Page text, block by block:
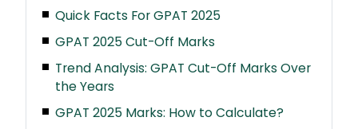
Quick Facts For GPAT 2025
GPAT 2025 Cut-Off Marks
Trend Analysis: GPAT Cut-Off Marks Over
the Years
GPAT 2025 Marks: How to Calculate?